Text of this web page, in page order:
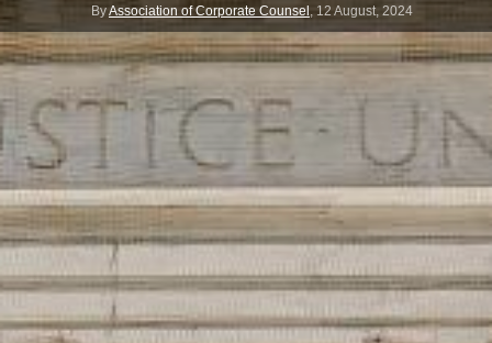
ByAssociation of Corporate Counsel 12 August, 2024